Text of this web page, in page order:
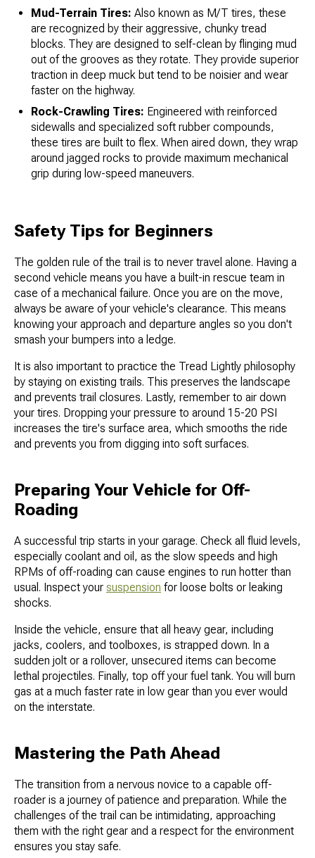
Mud-Terrain Tires: Also known as M/T tires, these
are recognized by their aggressive, chunky tread
blocks. They are designed to self-clean by flinging mud
out of the grooves as they rotate. They provide superior
traction in deep muck but tend to be noisier and wear
faster on the highway.
Rock-Crawling Tires: Engineered with reinforced
sidewalls and specialized soft rubber compounds,
these tires are built to flex. When aired down, they wrap
around jagged rocks to provide maximum mechanical
grip during low-speed maneuvers.
Safety Tips for Beginners
The golden rule of the trail is to never travel alone. Having a
second vehicle means you have a built-in rescue team in
case of a mechanical failure. Once you are on the move,
always be aware of your vehicle's clearance. This means
knowing your approach and departure angles so you don't
smash your bumpers into a ledge.
It is also important to practice the Tread Lightly philosophy
by staying on existing trails. This preserves the landscape
and prevents trail closures. Lastly, remember to air down
your tires. Dropping your pressure to around 15-20 PSI
increases the tire's surface area, which smooths the ride
and prevents you from digging into soft surfaces.
Preparing Your Vehicle for Off-
Roading
A successful trip starts in your garage. Check all fluid levels,
especially coolant and oil, as the slow speeds and high
RPMs of off-roading can cause engines to run hotter than
usual. Inspect your suspension for loose bolts or leaking
shocks.
Inside the vehicle, ensure that all heavy gear, including
jacks, coolers, and toolboxes, is strapped down. In a
sudden jolt or a rollover, unsecured items can become
lethal projectiles. Finally, top off your fuel tank. You will burn
gas at a much faster rate in low gear than you ever would
on the interstate.
Mastering the Path Ahead
The transition from a nervous novice to a capable off-
roader is a journey of patience and preparation. While the
challenges of the trail can be intimidating, approaching
them with the right gear and a respect for the environment
ensures you stay safe.